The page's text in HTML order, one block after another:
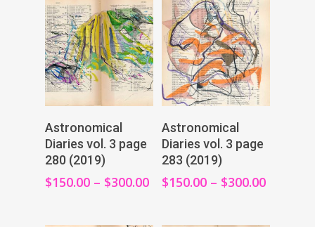
View Products
Astronomical
Diaries vol. 3 page
280 (2019)
$150.00 – $300.00
View Products
Astronomical
Diaries vol. 3 page
283 (2019)
$150.00 – $300.00